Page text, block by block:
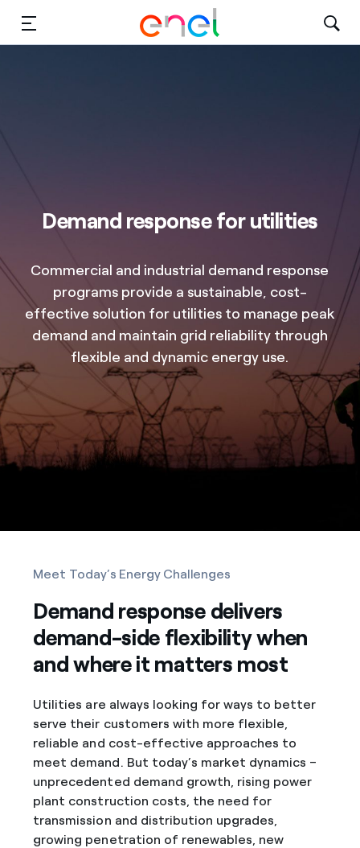
Careers
Contact Us
Demand response for utilities
Commercial and industrial demand response
programs provide a sustainable, cost-
effective solution for utilities to manage peak
demand and maintain grid reliability through
flexible and dynamic energy use.
Meet Today’s Energy Challenges
Demand response delivers
demand-side flexibility when
and where it matters most
Utilities are always looking for ways to better
serve their customers with more flexible,
reliable and cost-effective approaches to
meet demand. But today’s market dynamics –
unprecedented demand growth, rising power
plant construction costs, the need for
transmission and distribution upgrades,
growing penetration of renewables, new